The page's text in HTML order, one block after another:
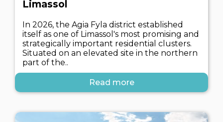
Limassol
In 2026, the Agia Fyla district established
itself as one of Limassol's most promising and
strategically important residential clusters.
Situated on an elevated site in the northern
part of the..
Read more